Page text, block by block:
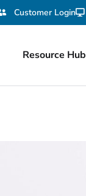
Customer Login
Resource Hub